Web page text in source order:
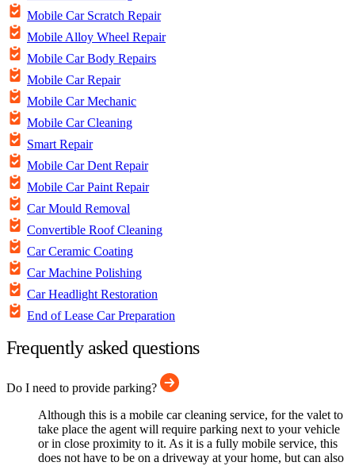
Mobile Car Scratch Repair
Mobile Alloy Wheel Repair
Mobile Car Body Repairs
Mobile Car Repair
Mobile Car Mechanic
Mobile Car Cleaning
Smart Repair
Mobile Car Dent Repair
Mobile Car Paint Repair
Car Mould Removal
Convertible Roof Cleaning
Car Ceramic Coating
Car Machine Polishing
Car Headlight Restoration
End of Lease Car Preparation
Frequently asked questions
Do I need to provide parking?
Although this is a mobile car cleaning service, for the valet to
take place the agent will require parking next to your vehicle
or in close proximity to it. As it is a fully mobile service, this
does not have to be on a driveway at your home, but can also